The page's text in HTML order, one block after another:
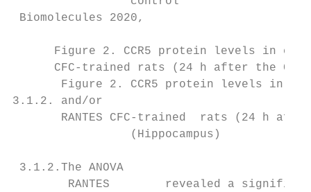
Biomolecules 2020,
Figure 2. CCR5 protein levels in
CFC-trained rats (24 h after the CFC
Figure 2. CCR5 protein levels in
3.1.2. and/or
RANTES CFC-trained  rats (24 h
                 (Hippocampus)
3.1.2.The ANOVA
RANTES        revealed a